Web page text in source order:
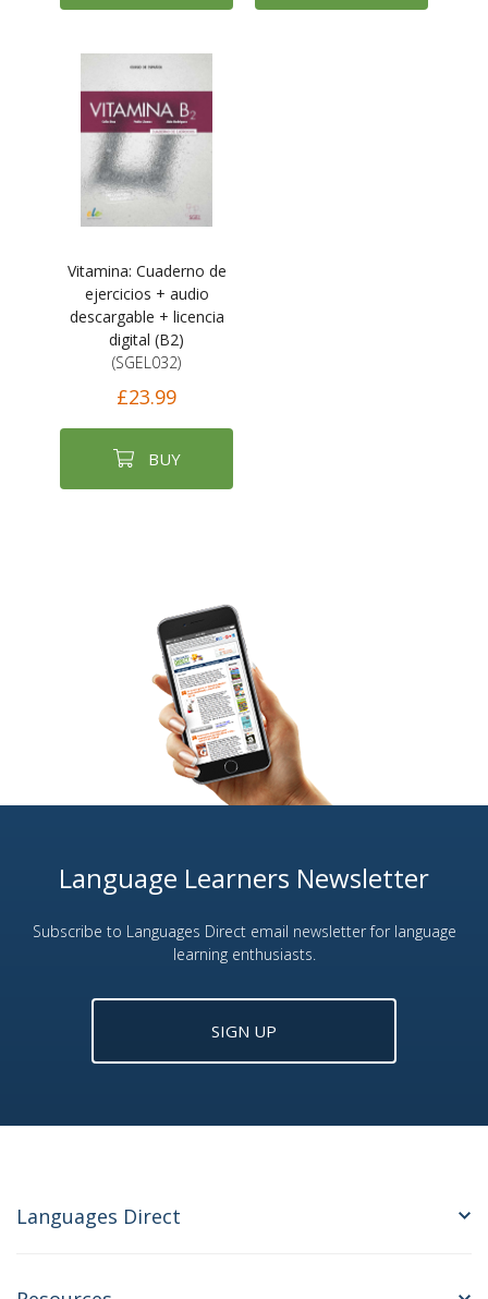
Vitamina: Cuaderno de
ejercicios + audio
descargable + licencia
digital (B2)
(SGEL032)
£23.99
BUY
Language Learners Newsletter
Subscribe to Languages Direct email newsletter for language
learning enthusiasts.
SIGN UP
Languages Direct